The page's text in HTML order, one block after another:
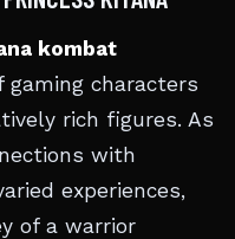
kombat
gaming characters
rich figures. As
with
experiences,
of a warrior